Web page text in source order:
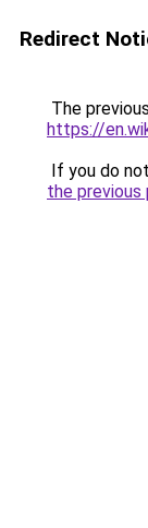
Redirect
The
https://
If you do
the previous